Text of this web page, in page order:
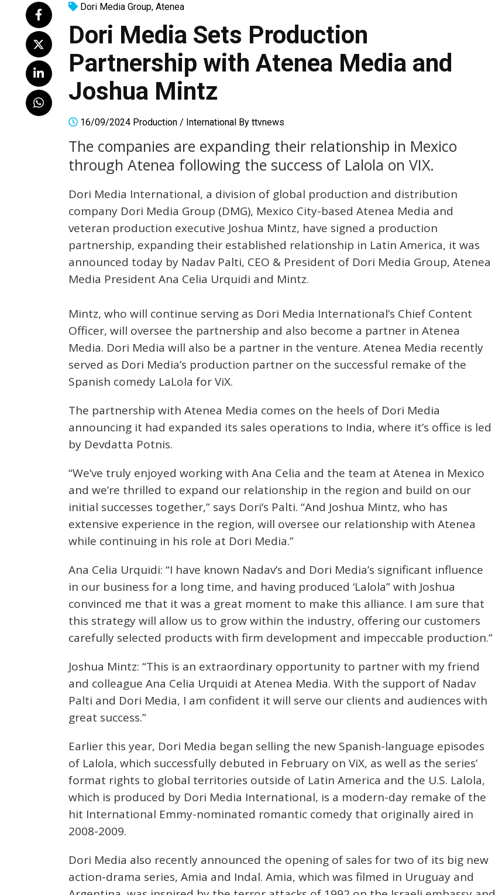
Dori Media Group, Atenea
Dori Media Sets Production
Partnership with Atenea Media and
Joshua Mintz
16/09/2024 Production / International By ttvnews
The companies are expanding their relationship in Mexico
through Atenea following the success of Lalola on VIX.
Dori Media International, a division of global production and distribution
company Dori Media Group (DMG), Mexico City-based Atenea Media and
veteran production executive Joshua Mintz, have signed a production
partnership, expanding their established relationship in Latin America, it was
announced today by Nadav Palti, CEO & President of Dori Media Group, Atenea
Media President Ana Celia Urquidi and Mintz.
Mintz, who will continue serving as Dori Media International’s Chief Content
Officer, will oversee the partnership and also become a partner in Atenea
Media. Dori Media will also be a partner in the venture. Atenea Media recently
served as Dori Media’s production partner on the successful remake of the
Spanish comedy LaLola for ViX.
The partnership with Atenea Media comes on the heels of Dori Media
announcing it had expanded its sales operations to India, where it’s office is led
by Devdatta Potnis.
“We’ve truly enjoyed working with Ana Celia and the team at Atenea in Mexico
and we’re thrilled to expand our relationship in the region and build on our
initial successes together,” says Dori’s Palti. “And Joshua Mintz, who has
extensive experience in the region, will oversee our relationship with Atenea
while continuing in his role at Dori Media.”
Ana Celia Urquidi: “I have known Nadav’s and Dori Media’s significant influence
in our business for a long time, and having produced ‘Lalola” with Joshua
convinced me that it was a great moment to make this alliance. I am sure that
this strategy will allow us to grow within the industry, offering our customers
carefully selected products with firm development and impeccable production.”
Joshua Mintz: “This is an extraordinary opportunity to partner with my friend
and colleague Ana Celia Urquidi at Atenea Media. With the support of Nadav
Palti and Dori Media, I am confident it will serve our clients and audiences with
great success.”
Earlier this year, Dori Media began selling the new Spanish-language episodes
of Lalola, which successfully debuted in February on ViX, as well as the series’
format rights to global territories outside of Latin America and the U.S. Lalola,
which is produced by Dori Media International, is a modern-day remake of the
hit International Emmy-nominated romantic comedy that originally aired in
2008-2009.
Dori Media also recently announced the opening of sales for two of its big new
action-drama series, Amia and Indal. Amia, which was filmed in Uruguay and